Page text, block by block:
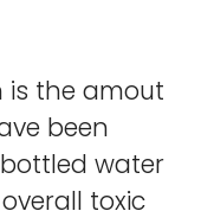
is the amout
been
water
toxic